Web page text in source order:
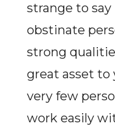
strange to say
obstinate
strong
great asset to
very few
work easily